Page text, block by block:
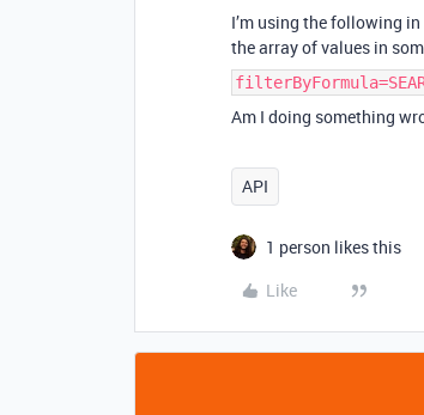
I’m using the following
the array of values in
Am I doing something
API
1 person likes this
Like